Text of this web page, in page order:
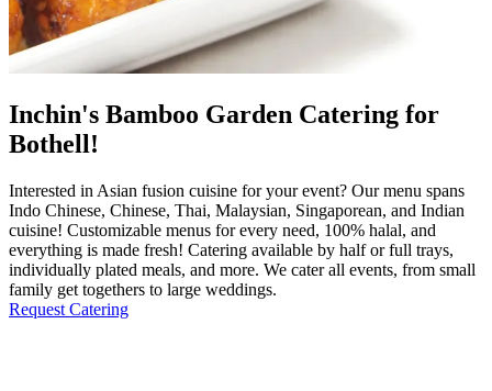
Inchin's Bamboo Garden Catering for
Bothell!
Interested in Asian fusion cuisine for your event? Our menu spans
Indo Chinese, Chinese, Thai, Malaysian, Singaporean, and Indian
cuisine! Customizable menus for every need, 100% halal, and
everything is made fresh! Catering available by half or full trays,
individually plated meals, and more. We cater all events, from small
family get togethers to large weddings.
Request Catering